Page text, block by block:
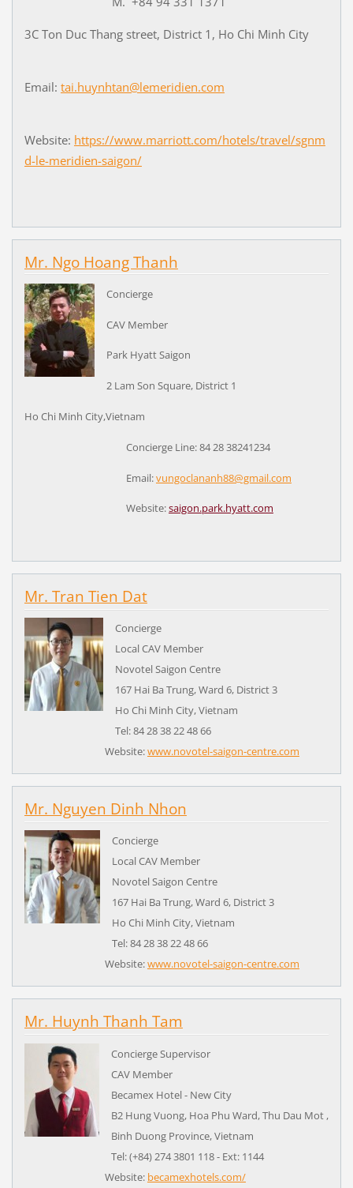
3C Ton Duc Thang street, District 1, Ho Chi Minh City
Email: tai.huynhtan@lemeridien.com
Website: https://www.marriott.com/hotels/travel/sgnm
d-le-meridien-saigon/
Mr. Ngo Hoang Thanh
Concierge
CAV Member
Park Hyatt Saigon
2 Lam Son Square, District 1
Ho Chi Minh City,Vietnam
Concierge Line: 84 28 38241234
Email:vungoclananh88@gmail.com
Website:saigon.park.hyatt.com
Mr. Tran Tien Dat
Concierge
Local CAV Member
Novotel Saigon Centre
167 Hai Ba Trung, Ward 6, District 3
Ho Chi Minh City,Vietnam
Tel: 84 28 38 22 48 66
Website:www.novotel-saigon-centre.com
Mr. Nguyen Dinh Nhon
Concierge
Local CAV Member
Novotel Saigon Centre
167 Hai Ba Trung, Ward 6, District 3
Ho Chi Minh City,Vietnam
Tel: 84 28 38 22 48 66
Website:www.novotel-saigon-centre.com
Mr. Huynh Thanh Tam
Concierge Supervisor
CAV Member
Becamex Hotel - New City
B2 Hung Vuong, Hoa Phu Ward, Thu Dau Mot ,
Binh Duong Province,Vietnam
Tel: (+84) 274 3801 118 - Ext: 1144
Website: becamexhotels.com/